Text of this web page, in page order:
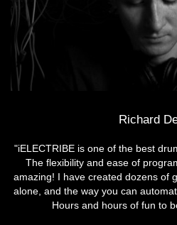
Richard
"iELECTRIBE is one of the best
The flexibility and ease of
amazing! I have created dozens of
alone, and the way you can
Hours and hours of fun to